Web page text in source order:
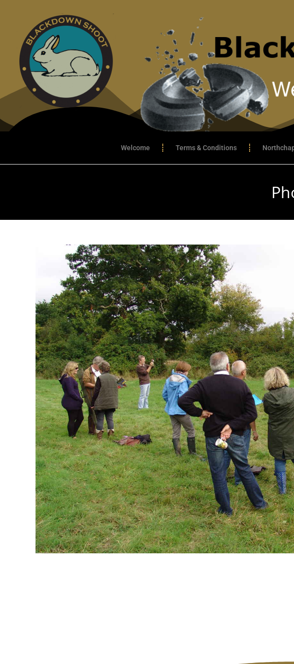
Welcome Terms & Conditions